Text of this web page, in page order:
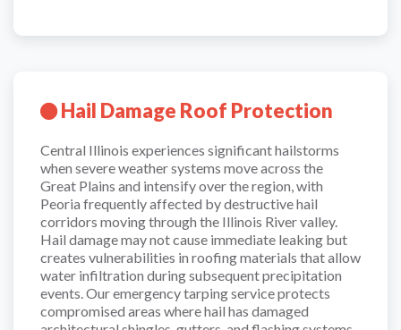
Hail Damage Roof Protection
Central Illinois experiences significant hailstorms
when severe weather systems move across the
Great Plains and intensify over the region, with
Peoria frequently affected by destructive hail
corridors moving through the Illinois River valley.
Hail damage may not cause immediate leaking but
creates vulnerabilities in roofing materials that allow
water infiltration during subsequent precipitation
events. Our emergency tarping service protects
compromised areas where hail has damaged